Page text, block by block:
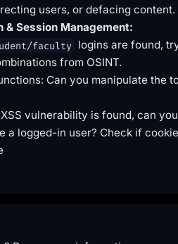
users, or defacing content.
& Session Management:
faculty logins are found,
from OSINT.
Can you manipulate the
vulnerability is found, can
a logged-in user? Check if